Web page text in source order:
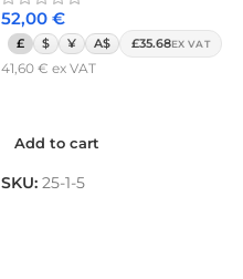
52,00 €
£ $ ¥ A$ £35.68EX VAT
41,60 € ex VAT
Add to cart
SKU: 25-1-5